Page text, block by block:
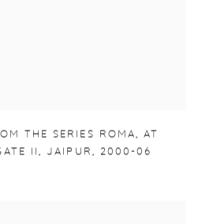
THE SERIES ROMA,AT
II, JAIPUR , 2000-06